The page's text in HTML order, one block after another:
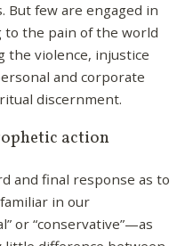
But few are engaged in
the pain of the world
the violence, injustice
and corporate
discernment.
action
final response as to
in our
or “conservative”—as